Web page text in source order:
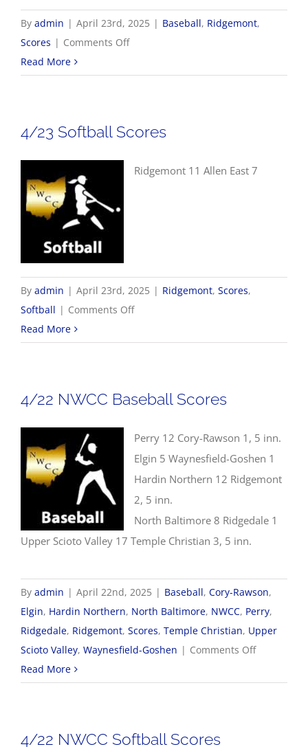
By admin | April 23rd, 2025 | Baseball, Ridgemont,
Scores | Comments Offon
Baseball
Read More
4/23 Softball Scores
Ridgemont 11 Allen East 7
By admin | April 23rd, 2025 | Ridgemont, Scores,
Softball | Comments Offon
Softball
Read More
4/22 NWCC Baseball Scores
Perry 12 Cory-Rawson 1, 5 inn.
Elgin 5 Waynesfield-Goshen 1
Hardin Northern 12 Ridgemont
2, 5 inn.
North Baltimore 8 Ridgedale 1
Upper Scioto Valley 17 Temple Christian 3, 5 inn.
By admin | April 22nd, 2025 | Baseball, Cory-Rawson,
Elgin, Hardin Northern, North Baltimore, NWCC, Perry,
Ridgedale, Ridgemont, Scores, Temple Christian, Upper
Scioto Valley, Waynesfield-Goshen | Comments Offon
NWCC
Read More
4/22 NWCC Softball Scores